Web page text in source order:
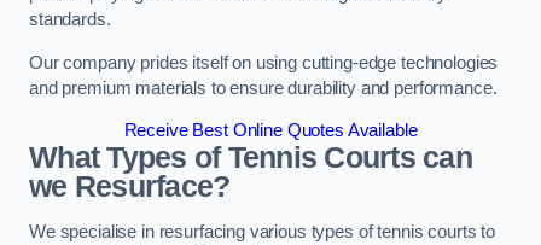
standards.
Our company prides itself on using cutting-edge technologies
and premium materials to ensure durability and performance.
Receive Best Online Quotes Available
What Types of Tennis Courts can
we Resurface?
We specialise in resurfacing various types of tennis courts to